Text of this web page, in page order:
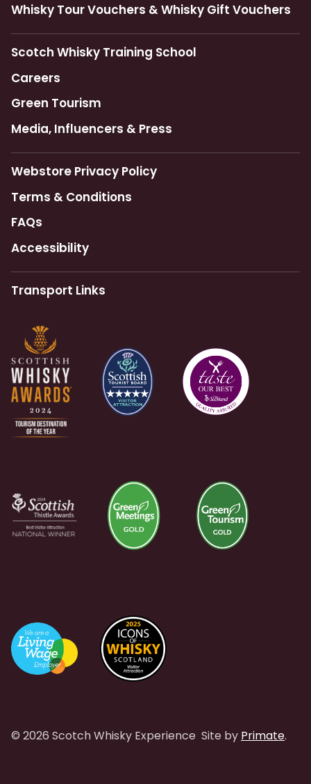
Whisky Tour Vouchers & Whisky Gift Vouchers
Scotch Whisky Training School
Careers
Green Tourism
Media, Influencers & Press
Webstore Privacy Policy
Terms & Conditions
FAQs
Accessibility
Transport Links
© 2026 Scotch Whisky Experience Site by Primate.